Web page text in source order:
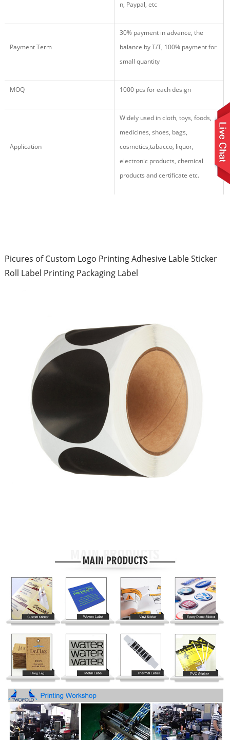
n, Paypal, etc
Payment Term
30% payment in advance, the
balance by T/T, 100% payment for
small quantity
MOQ 1000 pcs for each design
Application
Widely used in cloth, toys, foods,
medicines, shoes, bags,
cosmetics,tabacco, liquor,
electronic products, chemical
products and certificate etc.
Picures of Custom Logo Printing Adhesive Lable Sticker
Roll Label Printing Packaging Label